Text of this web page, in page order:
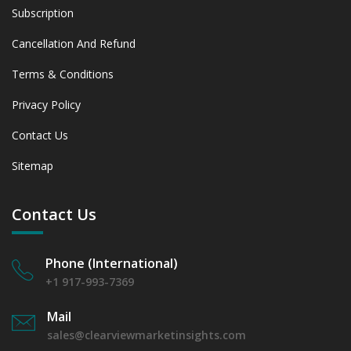
between 2019 - 2023 and From 2024 to 2031
and 2031
6.2.1 Market Performance Review & Future Outlook:
Assessing 2019 - 2023 and Predicting 2024 - 2031 Trends
6.2.2 Annual Market Trend Assessment – Yearly Growth
6.2.3 Incremental Market Value/Volume Opportunity
6.2.4 Market Shares Analysis in Years - 2019, 2023, 2024
6.3.1 Market Performance Review & Future Outlook:
Assessing 2019 - 2023 and Predicting 2024 - 2031 Trends
6.3.2 Annual Market Trend Assessment – Yearly Growth
Observation (Y-O-Y)(%)
Subscription
Cancellation And Refund
Terms & Conditions
Privacy Policy
Contact Us
Sitemap
Contact Us
Phone (International)
+1 917-993-7369
Mail
sales@clearviewmarketinsights.com